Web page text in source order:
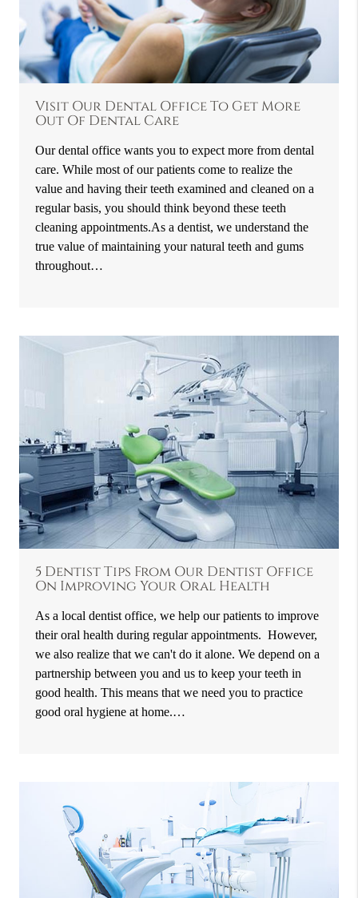
Visit Our Dental Office To Get More
Out Of Dental Care
Our dental office wants you to expect more from dental
care. While most of our patients come to realize the
value and having their teeth examined and cleaned on a
regular basis, you should think beyond these teeth
cleaning appointments.As a dentist, we understand the
true value of maintaining your natural teeth and gums
throughout…
5 Dentist Tips From Our Dentist Office
On Improving Your Oral Health
As a local dentist office, we help our patients to improve
their oral health during regular appointments. However,
we also realize that we can't do it alone. We depend on a
partnership between you and us to keep your teeth in
good health. This means that we need you to practice
good oral hygiene at home.…